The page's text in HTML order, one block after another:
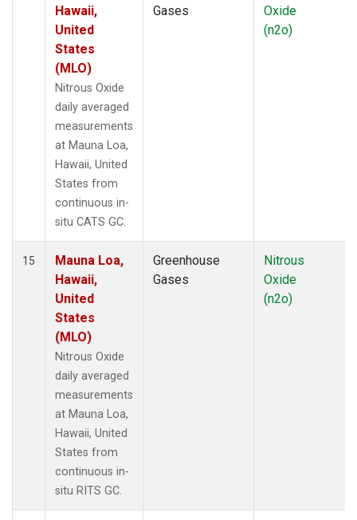
Hawaii,
United
States
(MLO)
Nitrous Oxide
daily averaged
measurements
at Mauna Loa,
Hawaii, United
States from
continuous in-
situ CATS GC.
Gases
Oxide
(n2o)
15
Mauna Loa,
Hawaii,
United
States
(MLO)
Nitrous Oxide
daily averaged
measurements
at Mauna Loa,
Hawaii, United
States from
continuous in-
situ RITS GC.
Greenhouse
Gases
Nitrous
Oxide
(n2o)